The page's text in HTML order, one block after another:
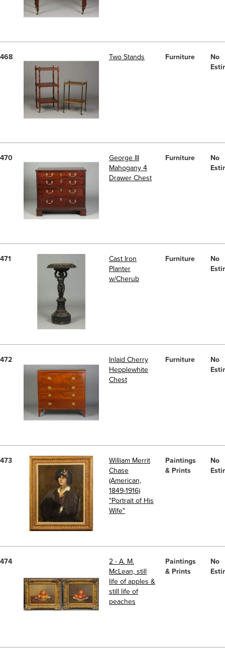
468 Two Stands Furniture
No
470
George III
Mahogany 4
Drawer Chest
Furniture
No
471
Cast Iron
Planter
w/Cherub
Furniture
No
472
Inlaid Cherry
Hepplewhite
Chest
Furniture
No
473
William Merrit
Chase
(American,
1849-1916)
"Portrait of His
Wife"
Paintings
& Prints
No
474
2 - A. M.
McLean, still
life of apples &
still life of
peaches
Paintings
& Prints
No